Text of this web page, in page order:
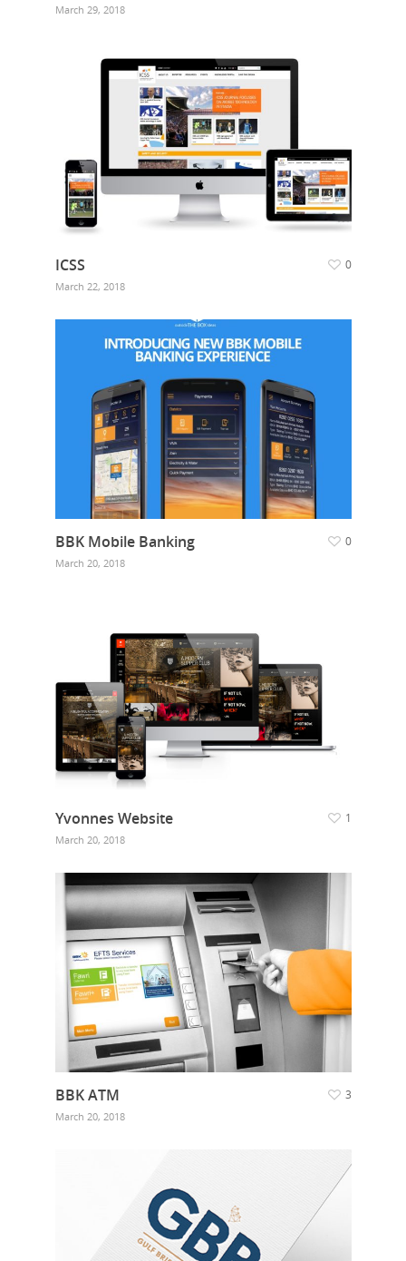
March 29, 2018
ICSS
March 22, 2018
0
BBK Mobile Banking
March 20, 2018
0
Yvonnes Website
March 20, 2018
1
BBK ATM
March 20, 2018
3